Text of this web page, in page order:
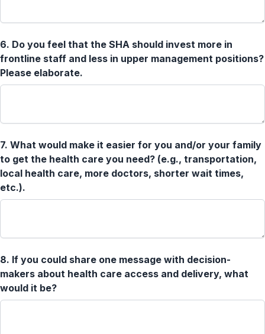
6. Do you feel that the SHA should invest more in
frontline staff and less in upper management positions?
Please elaborate.
7. What would make it easier for you and/or your family
to get the health care you need? (e.g., transportation,
local health care, more doctors, shorter wait times,
etc.).
8. If you could share one message with decision-
makers about health care access and delivery, what
would it be?